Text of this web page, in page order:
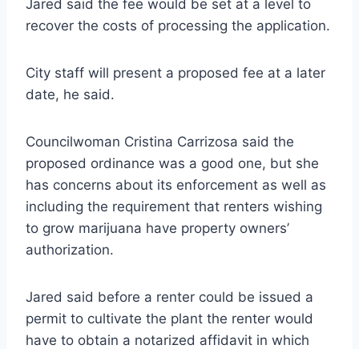
Jared said the fee would be set at a level to
recover the costs of processing the application.
City staff will present a proposed fee at a later
date, he said.
Councilwoman Cristina Carrizosa said the
proposed ordinance was a good one, but she
has concerns about its enforcement as well as
including the requirement that renters wishing
to grow marijuana have property owners’
authorization.
Jared said before a renter could be issued a
permit to cultivate the plant the renter would
have to obtain a notarized affidavit in which